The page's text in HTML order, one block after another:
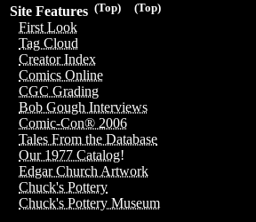
(Top)
(Top)
Site Features
First Look
Tag Cloud
Creator Index
Comics Online
CGC Grading
Bob Gough Interviews
Comic-Con® 2006
Tales From the Database
Our 1977 Catalog!
Edgar Church Artwork
Chuck's Pottery
Chuck's Pottery Museum